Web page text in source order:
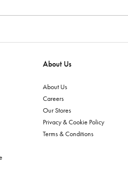
About Us
About Us
Careers
Our Stores
Privacy & Cookie Policy
Terms & Conditions